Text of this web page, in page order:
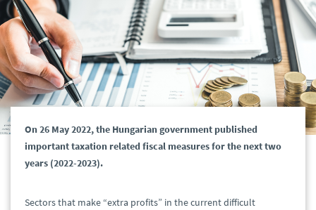
On 26 May 2022, the Hungarian government published
important taxation related fiscal measures for the next two
years (2022-2023).
Sectors that make “extra profits” in the current difficult